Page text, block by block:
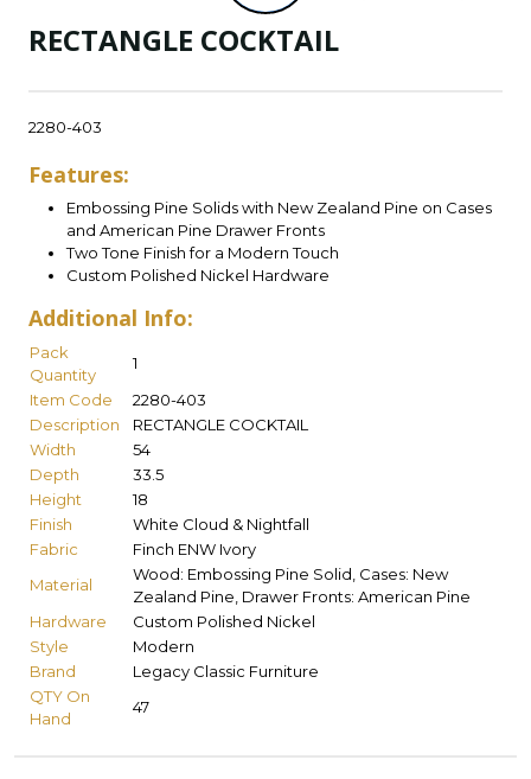
RECTANGLE COCKTAIL
2280-403
Features:
Embossing Pine Solids with New Zealand Pine on Cases
and American Pine Drawer Fronts
Two Tone Finish for a Modern Touch
Custom Polished Nickel Hardware
Additional Info:
Pack
Quantity
1
Item Code
2280-403
Description
RECTANGLE COCKTAIL
Width
54
Depth
33.5
Height
18
Finish
White Cloud & Nightfall
Fabric
Finch ENW Ivory
Material
Wood: Embossing Pine Solid, Cases: New
Zealand Pine, Drawer Fronts: American Pine
Hardware
Custom Polished Nickel
Style
Modern
Brand
Legacy Classic Furniture
QTY On
Hand
47